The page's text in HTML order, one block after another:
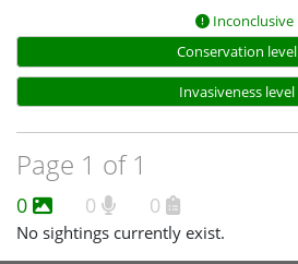
Inconclusive
Conservation level
Invasiveness level
Page 1 of 1
0 0 0
No sightings currently exist.